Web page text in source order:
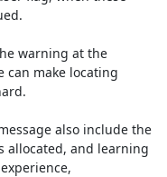
warning at the
can make locating
also include the
allocated, and learning